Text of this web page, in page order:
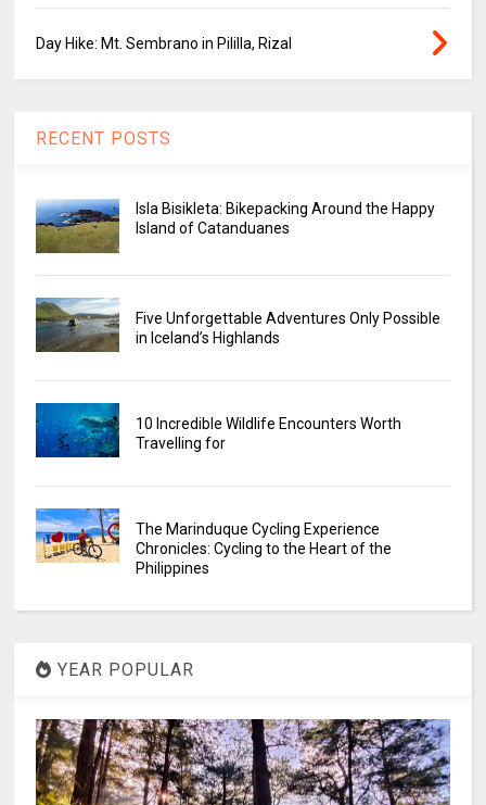
Day Hike: Mt. Sembrano in Pililla, Rizal
RECENT POSTS
Isla Bisikleta: Bikepacking Around the Happy
Island of Catanduanes
Five Unforgettable Adventures Only Possible
in Iceland’s Highlands
10 Incredible Wildlife Encounters Worth
Travelling for
The Marinduque Cycling Experience
Chronicles: Cycling to the Heart of the
Philippines
YEAR POPULAR